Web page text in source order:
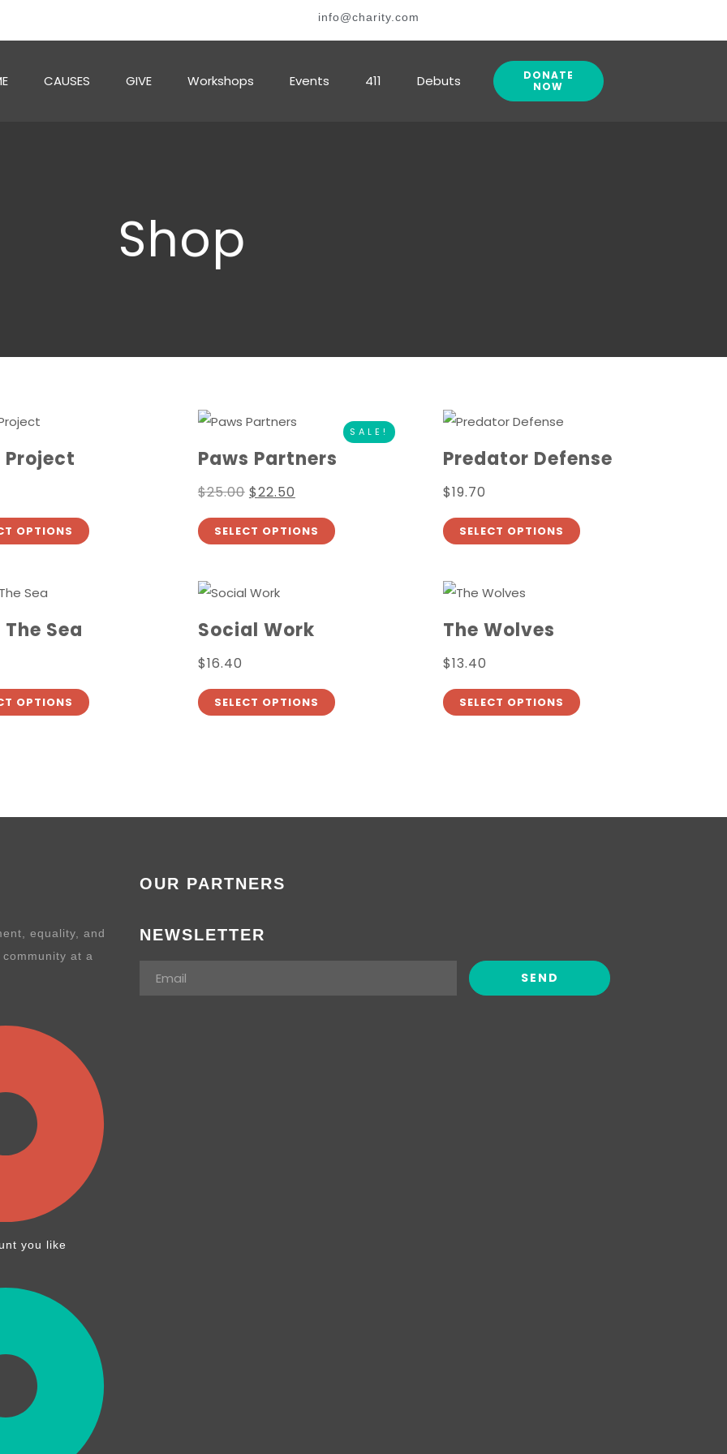
info@charity.com
CAUSES GIVE Workshops Events 411 Debuts
DONATE
NOW
Shop
Project
OPTIONS
SALE!
Paws Partners
$25.00 $22.50
SELECT OPTIONS
Predator Defense
$19.70
SELECT OPTIONS
Sea
OPTIONS
Social Work
$16.40
SELECT OPTIONS
The Wolves
$13.40
SELECT OPTIONS
equality, and
at a
you like
OUR PARTNERS
NEWSLETTER